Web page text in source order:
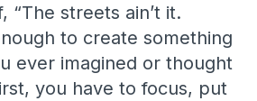
“The streets ain’t it.
to create something
ever imagined or thought
you have to focus, put